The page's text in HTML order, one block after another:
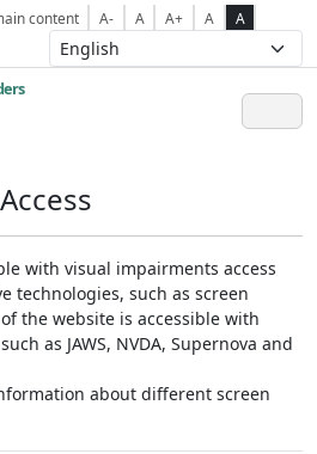
content A- A A+ A A
with visual impairments access
technologies, such as screen
the website is accessible with
as JAWS, NVDA, Supernova and
about different screen